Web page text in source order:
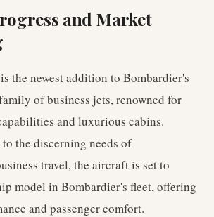
and Market
is the newest addition to Bombardier's
of business jets, renowned for
and luxurious cabins.
the discerning needs of
travel, the aircraft is set to
model in Bombardier's fleet, offering
and passenger comfort.